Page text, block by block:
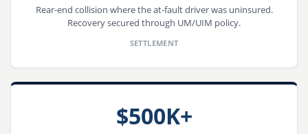
Rear-end collision where the at-fault driver was uninsured.
Recovery secured through UM/UIM policy.
SETTLEMENT
$500K+